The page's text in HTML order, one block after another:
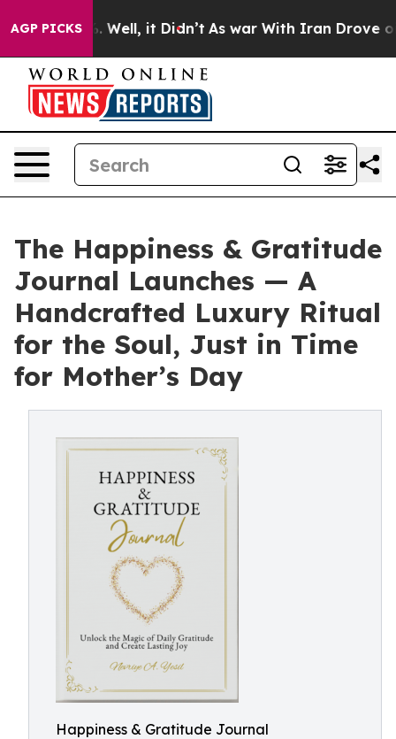
AGP PICKS
40%. Well, it Didn’t As war With Iran Drove oil
The Happiness & Gratitude
Journal Launches — A
Handcrafted Luxury Ritual
for the Soul, Just in Time
for Mother’s Day
Happiness & Gratitude Journal